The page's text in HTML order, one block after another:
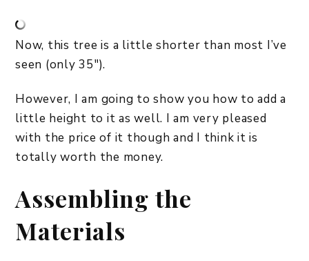
Now, this tree is a little shorter than most I’ve
seen (only 35″).
However, I am going to show you how to add a
little height to it as well. I am very pleased
with the price of it though and I think it is
totally worth the money.
Assembling the
Materials